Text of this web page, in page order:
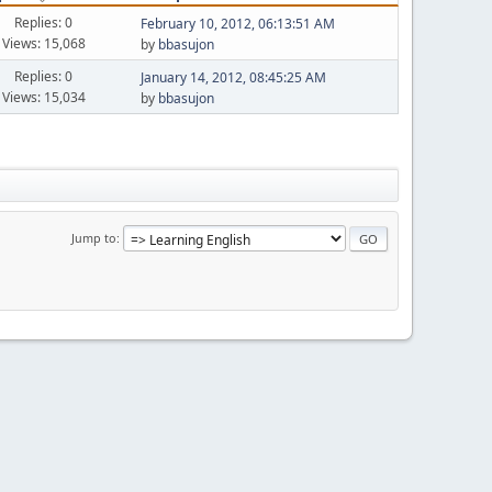
Replies: 0
Views: 15,068
February 10, 2012, 06:13:51 AM
by bbasujon
Replies: 0
Views: 15,034
January 14, 2012, 08:45:25 AM
by bbasujon
Jump to